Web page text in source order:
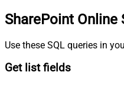
SharePoint Online
Use these SQL queries in
Get list fields